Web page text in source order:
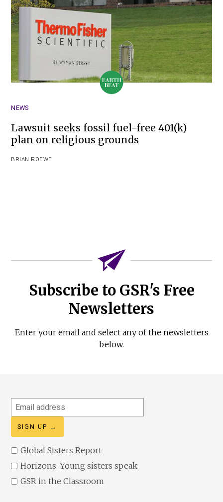
NEWS
Lawsuit seeks fossil fuel-free 401(k)
plan on religious grounds
BRIAN ROEWE
Subscribe to GSR's Free
Newsletters
Enter your email and select any of the newsletters
below.
Email
address
Global Sisters Report
Horizons: Young sisters speak
GSR in the Classroom